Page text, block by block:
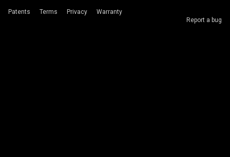
Patents Terms Privacy
Warranty
Report a bug